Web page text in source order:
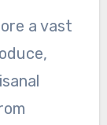
a vast